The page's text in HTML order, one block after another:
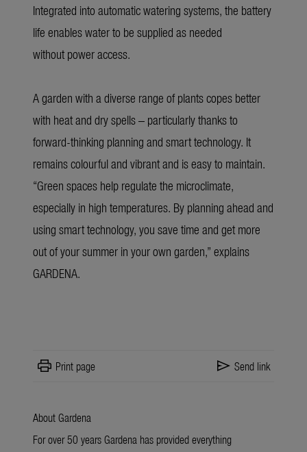
Integrated into automatic watering systems, the battery
life enables water to be supplied as needed
without power access.
A garden with a diverse range of plants copes better
with heat and dry spells – particularly thanks to
forward-thinking planning and smart technology. It
remains colourful and vibrant and is easy to maintain.
“Green spaces help regulate the microclimate,
especially in high temperatures. By planning ahead and
using smart technology, you save time and get more
out of your summer in your own garden,” explains
GARDENA.
print Print page send Send link
About Gardena
For over 50 years Gardena has provided everything